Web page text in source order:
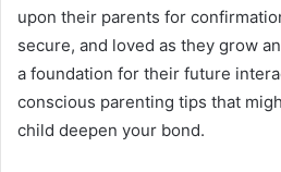
upon their parents for
secure, and loved as they grow
a foundation for their future
conscious parenting tips that
child deepen your bond.